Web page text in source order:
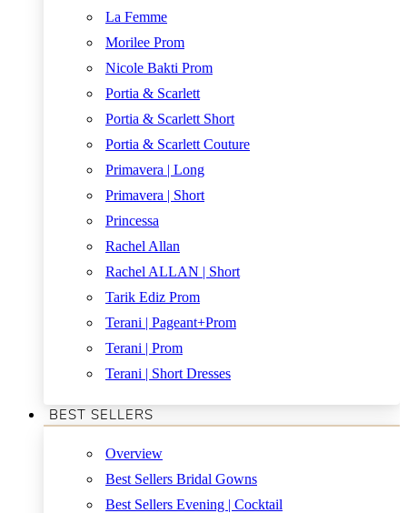
La Femme
Morilee Prom
Nicole Bakti Prom
Portia & Scarlett
Portia & Scarlett Short
Portia & Scarlett Couture
Primavera | Long
Primavera | Short
Princessa
Rachel Allan
Rachel ALLAN | Short
Tarik Ediz Prom
Terani | Pageant+Prom
Terani | Prom
Terani | Short Dresses
BEST SELLERS
Overview
Best Sellers Bridal Gowns
Best Sellers Evening | Cocktail